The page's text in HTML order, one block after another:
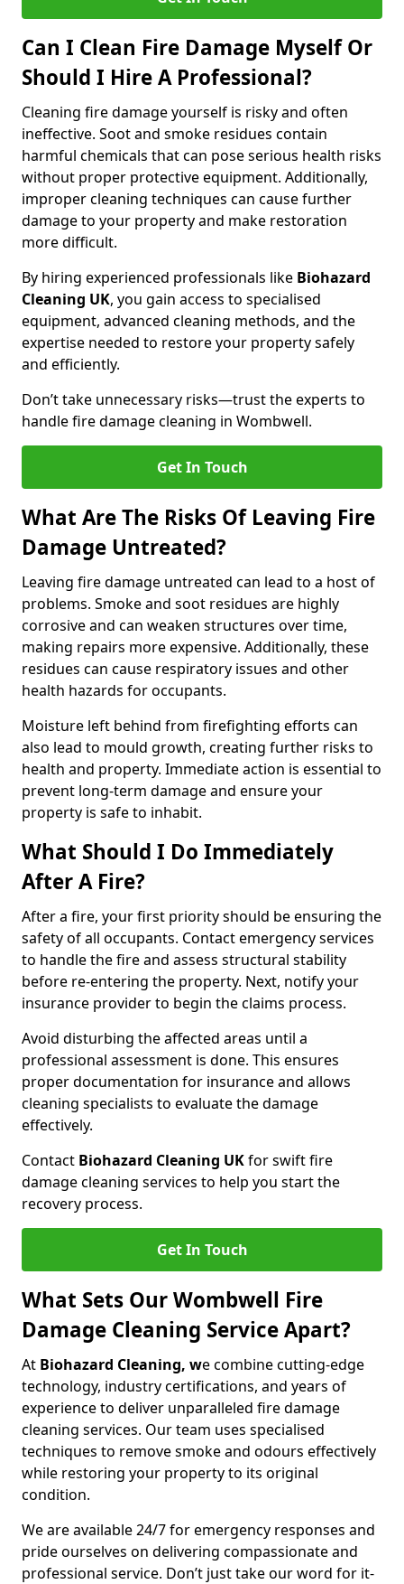
Can I Clean Fire Damage Myself Or
Should I Hire A Professional?
Cleaning fire damage yourself is risky and often
ineffective. Soot and smoke residues contain
harmful chemicals that can pose serious health risks
without proper protective equipment. Additionally,
improper cleaning techniques can cause further
damage to your property and make restoration
more difficult.
By hiring experienced professionals like Biohazard
Cleaning UK, you gain access to specialised
equipment, advanced cleaning methods, and the
expertise needed to restore your property safely
and efficiently.
Don’t take unnecessary risks—trust the experts to
handle fire damage cleaning in Wombwell.
Get In Touch
What Are The Risks Of Leaving Fire
Damage Untreated?
Leaving fire damage untreated can lead to a host of
problems. Smoke and soot residues are highly
corrosive and can weaken structures over time,
making repairs more expensive. Additionally, these
residues can cause respiratory issues and other
health hazards for occupants.
Moisture left behind from firefighting efforts can
also lead to mould growth, creating further risks to
health and property. Immediate action is essential to
prevent long-term damage and ensure your
property is safe to inhabit.
What Should I Do Immediately
After A Fire?
After a fire, your first priority should be ensuring the
safety of all occupants. Contact emergency services
to handle the fire and assess structural stability
before re-entering the property. Next, notify your
insurance provider to begin the claims process.
Avoid disturbing the affected areas until a
professional assessment is done. This ensures
proper documentation for insurance and allows
cleaning specialists to evaluate the damage
effectively.
Contact Biohazard Cleaning UKfor swift fire
damage cleaning services to help you start the
recovery process.
Get In Touch
What Sets Our Wombwell Fire
Damage Cleaning Service Apart?
At Biohazard Cleaning, we combine cutting-edge
technology, industry certifications, and years of
experience to deliver unparalleled fire damage
cleaning services. Our team uses specialised
techniques to remove smoke and odours effectively
while restoring your property to its original
condition.
We are available 24/7 for emergency responses and
pride ourselves on delivering compassionate and
professional service. Don’t just take our word for it-